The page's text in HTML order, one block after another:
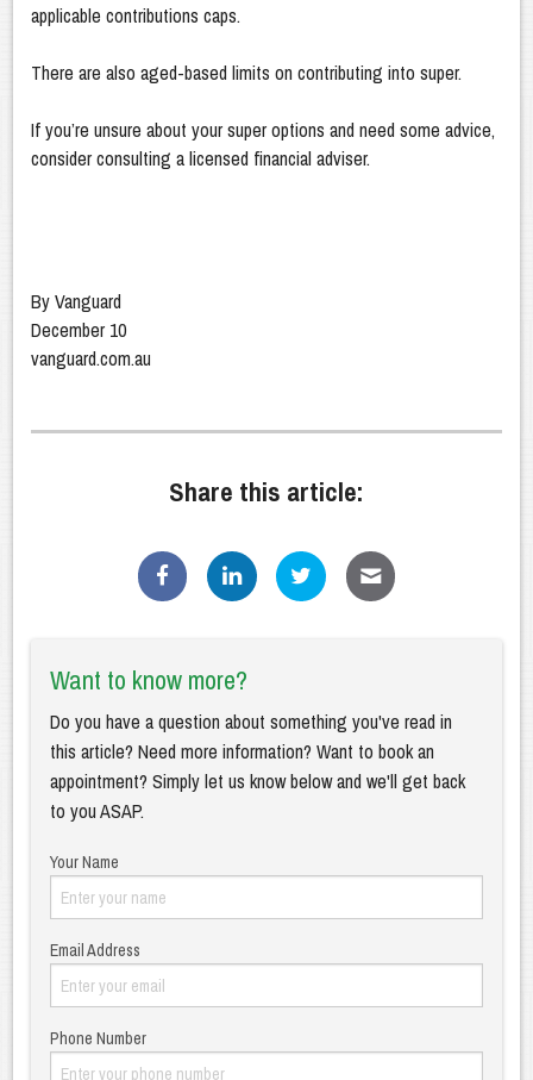
applicable contributions caps.
There are also aged-based limits on contributing into super.
If you’re unsure about your super options and need some advice,
consider consulting a licensed financial adviser.
By Vanguard
December 10
vanguard.com.au
Share this article:
Want to know more?
Do you have a question about something you've read in
this article? Need more information? Want to book an
appointment? Simply let us know below and we'll get back
to you ASAP.
Your Name
Email Address
Phone Number